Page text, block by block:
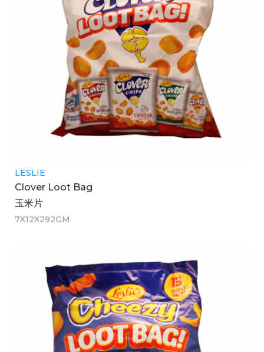
LESLIE
Clover Loot Bag
玉米片
7X12X292GM